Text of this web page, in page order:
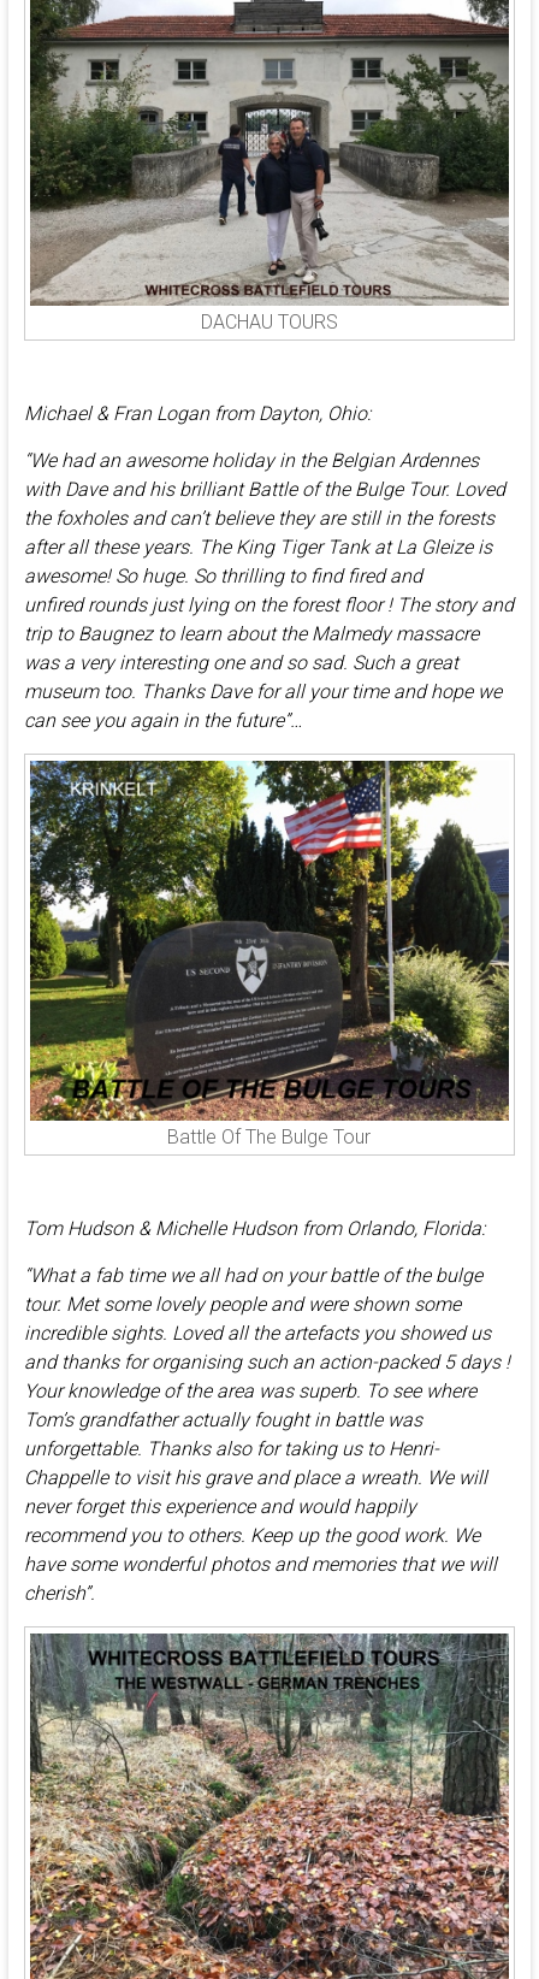
DACHAU TOURS
Michael & Fran Logan from Dayton, Ohio:
“We had an awesome holiday in the Belgian Ardennes
with Dave and his brilliant Battle of the Bulge Tour. Loved
the foxholes and can’t believe they are still in the forests
after all these years. The King Tiger Tank at La Gleize is
awesome! So huge. So thrilling to find fired and
unfired rounds just lying on the forest floor ! The story and
trip to Baugnez to learn about the Malmedy massacre
was a very interesting one and so sad. Such a great
museum too. Thanks Dave for all your time and hope we
can see you again in the future”…
Battle Of The Bulge Tour
Tom Hudson & Michelle Hudson from Orlando, Florida:
“What a fab time we all had on your battle of the bulge
tour. Met some lovely people and were shown some
incredible sights. Loved all the artefacts you showed us
and thanks for organising such an action-packed 5 days !
Your knowledge of the area was superb. To see where
Tom’s grandfather actually fought in battle was
unforgettable. Thanks also for taking us to Henri-
Chappelle to visit his grave and place a wreath. We will
never forget this experience and would happily
recommend you to others. Keep up the good work. We
have some wonderful photos and memories that we will
cherish”.